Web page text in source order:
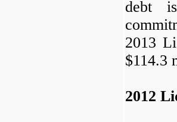
debt
2013
$114.3
2012